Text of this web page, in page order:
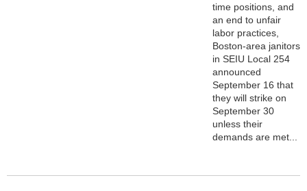
time positions, and
an end to unfair
labor practices,
Boston-area janitors
in SEIU Local 254
announced
September 16 that
they will strike on
September 30
unless their
demands are met...